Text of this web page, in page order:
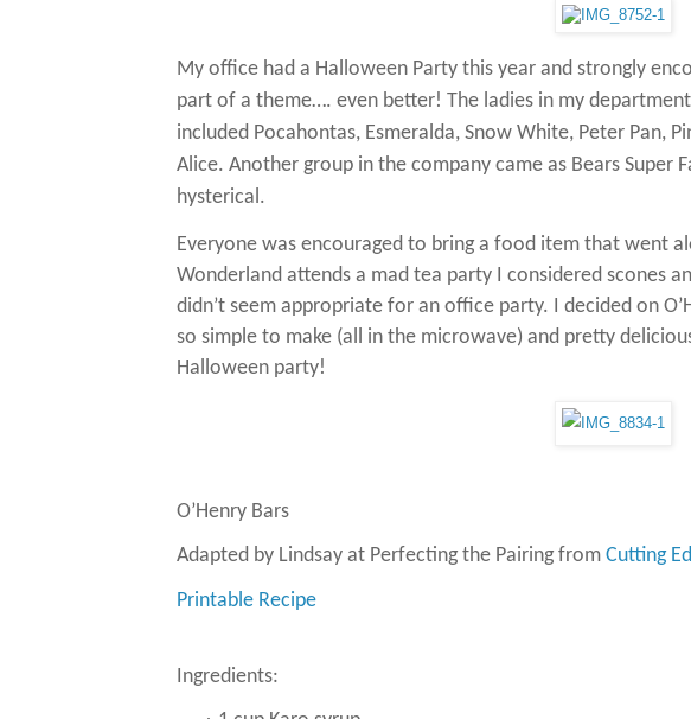
My office had a Halloween Party this year and strongly
part of a theme…. even better! The ladies in my
included Pocahontas, Esmeralda, Snow White, Peter Pan,
Alice. Another group in the company came as Bears Super
hysterical.
Everyone was encouraged to bring a food item that went
Wonderland attends a mad tea party I considered scones
didn’t seem appropriate for an office party. I decided on
so simple to make (all in the microwave) and pretty
Halloween party!
O’Henry Bars
Adapted by Lindsay at Perfecting the Pairing from Cutting
Printable Recipe
Ingredients: